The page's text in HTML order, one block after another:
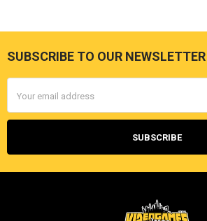
Footer
SUBSCRIBE TO OUR NEWSLETTER
Address